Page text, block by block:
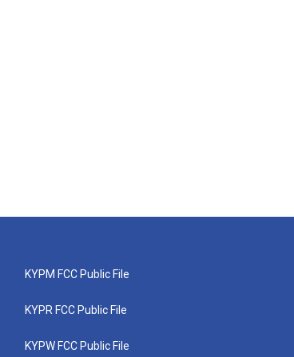
KYPM FCC Public File
KYPR FCC Public File
KYPW FCC Public File